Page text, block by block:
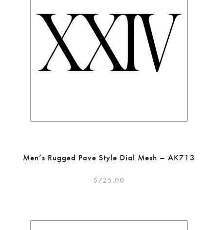
Men’s Rugged Pave Style Dial Mesh – AK713
$725.00